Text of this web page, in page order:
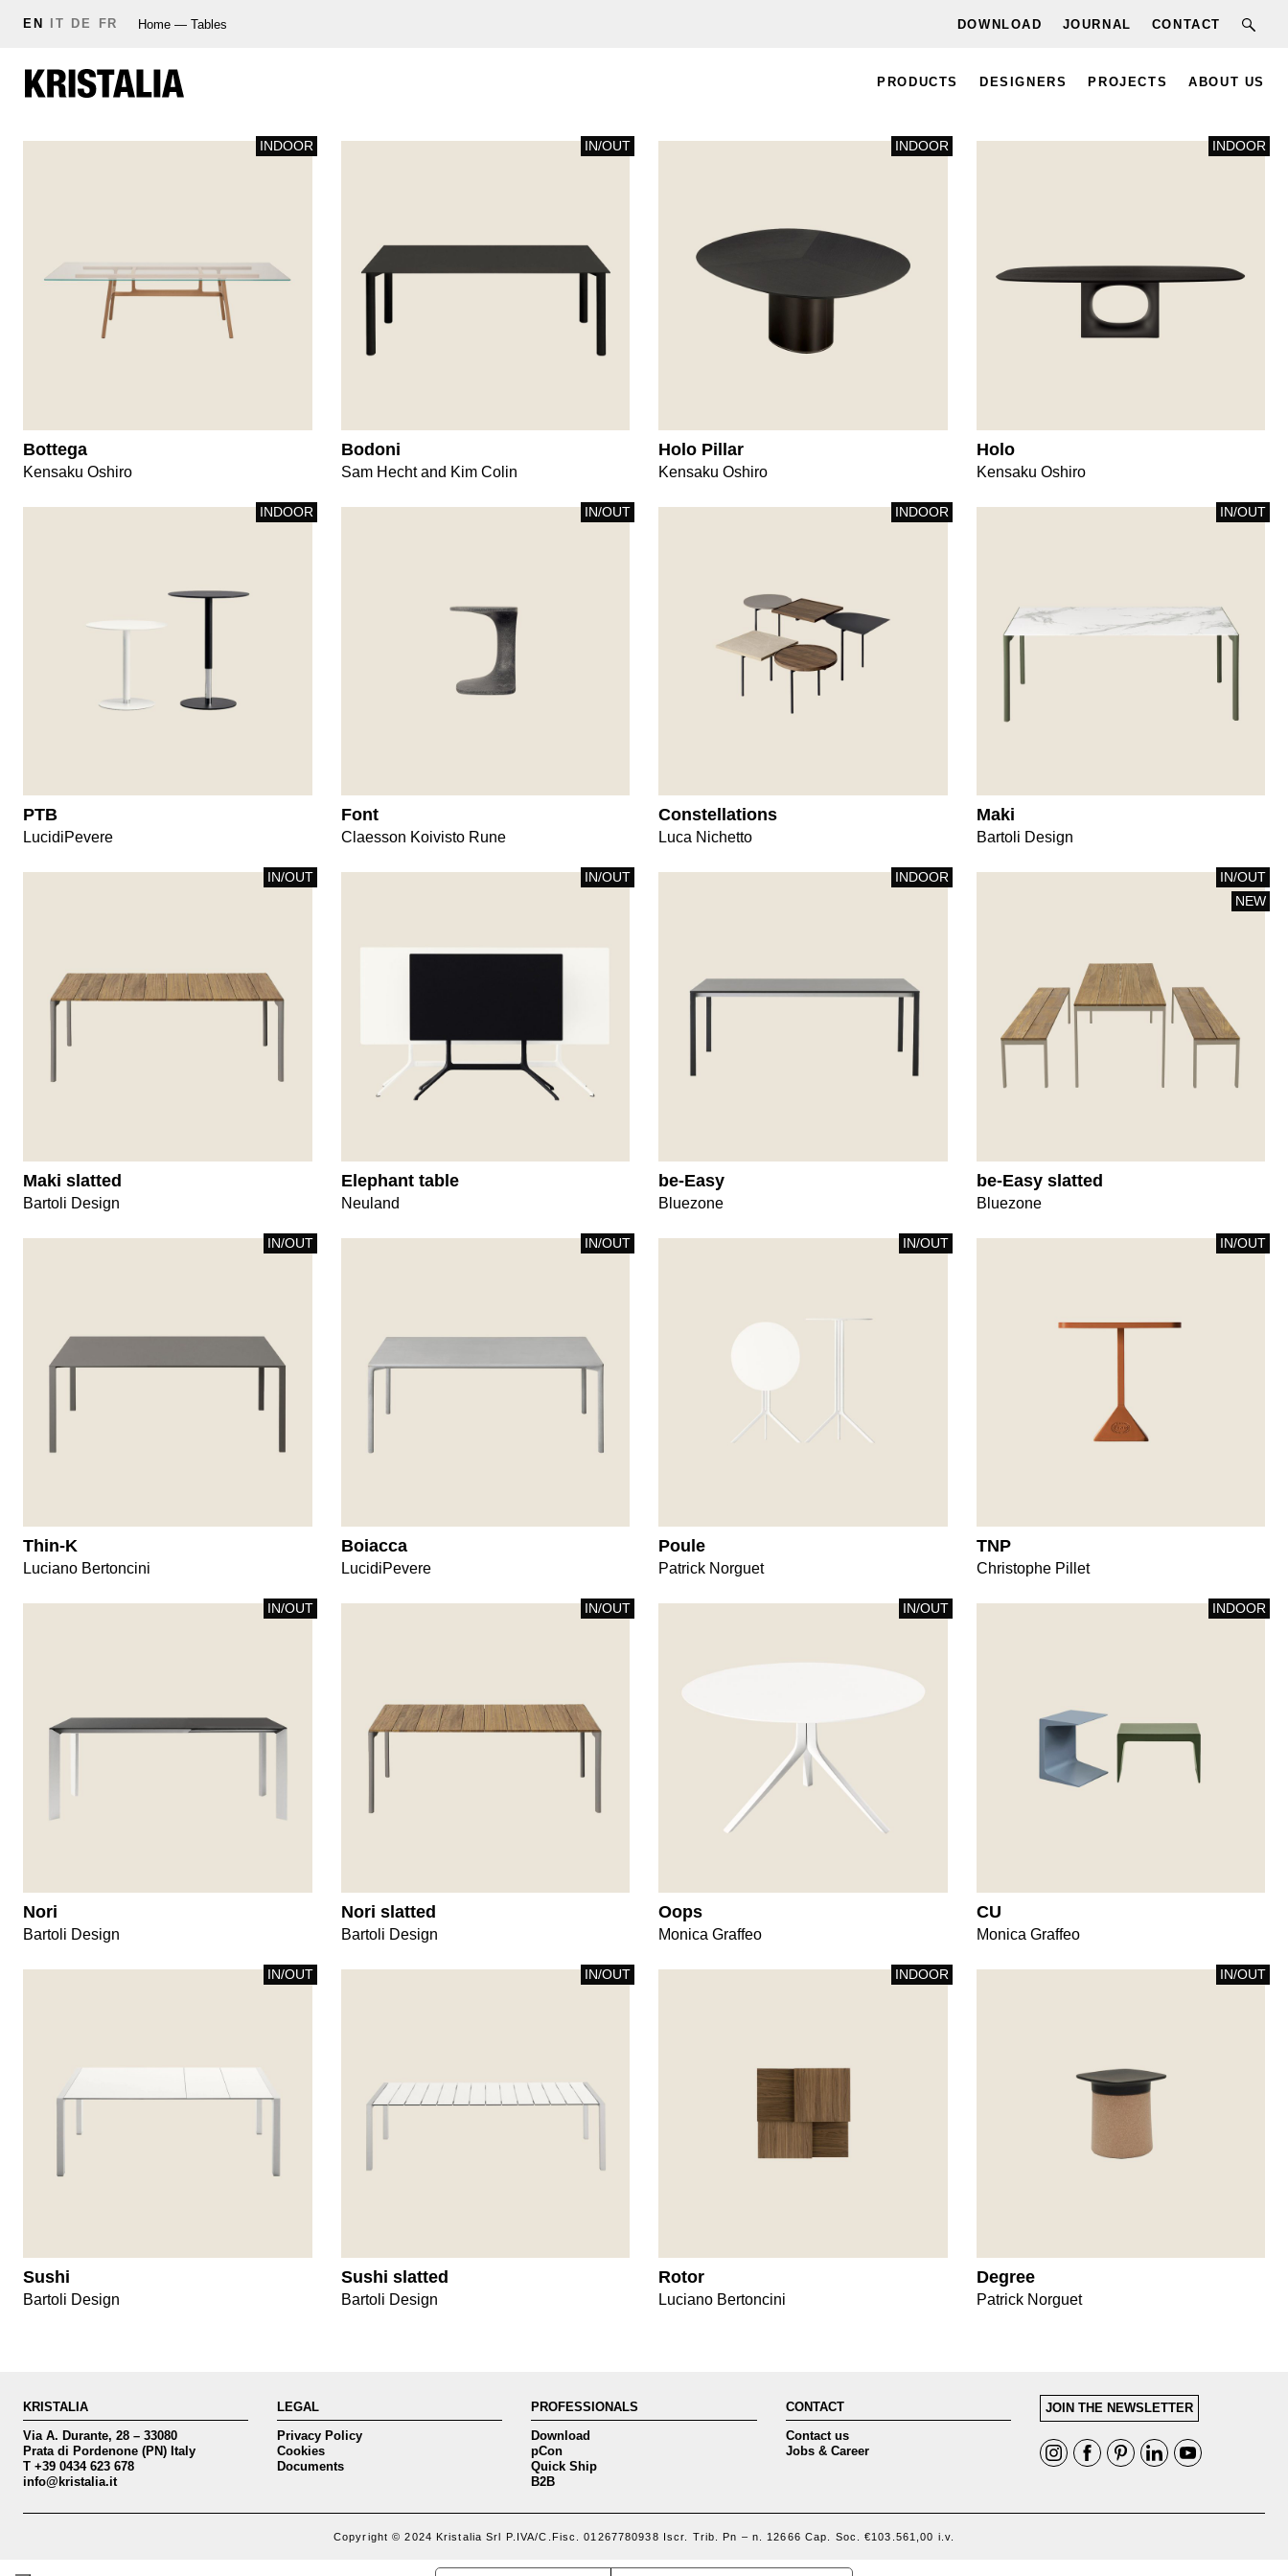
EN IT DE FR Home — Tables DOWNLOAD JOURNAL CONTACT
PRODUCTS DESIGNERS PROJECTS ABOUT US
INDOOR
Bottega
Kensaku Oshiro
IN/OUT
Bodoni
Sam Hecht and Kim Colin
INDOOR
Holo Pillar
Kensaku Oshiro
INDOOR
Holo
Kensaku Oshiro
INDOOR
PTB
LucidiPevere
IN/OUT
Font
Claesson Koivisto Rune
INDOOR
Constellations
Luca Nichetto
IN/OUT
Maki
Bartoli Design
IN/OUT
Maki slatted
Bartoli Design
IN/OUT
Elephant table
Neuland
INDOOR
be-Easy
Bluezone
IN/OUT
NEW
be-Easy slatted
Bluezone
IN/OUT
Thin-K
Luciano Bertoncini
IN/OUT
Boiacca
LucidiPevere
IN/OUT
Poule
Patrick Norguet
IN/OUT
TNP
Christophe Pillet
IN/OUT
Nori
Bartoli Design
IN/OUT
Nori slatted
Bartoli Design
IN/OUT
Oops
Monica Graffeo
INDOOR
CU
Monica Graffeo
IN/OUT
Sushi
Bartoli Design
IN/OUT
Sushi slatted
Bartoli Design
INDOOR
Rotor
Luciano Bertoncini
IN/OUT
Degree
Patrick Norguet
KRISTALIA
Via A. Durante, 28 – 33080
Prata di Pordenone (PN) Italy
T +39 0434 623 678
info@kristalia.it
LEGAL
Privacy Policy
Cookies
Documents
PROFESSIONALS
Download
pCon
Quick Ship
B2B
CONTACT
Contact us
Jobs & Career
JOIN THE NEWSLETTER
Copyright © 2024 Kristalia Srl P.IVA/C.Fisc. 01267780938 Iscr. Trib. Pn – n. 12666 Cap. Soc. €103.561,00 i.v.